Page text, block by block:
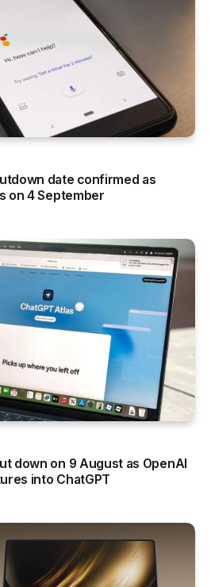
date confirmed as
on 4 September
down on 9 August as OpenAI
into ChatGPT